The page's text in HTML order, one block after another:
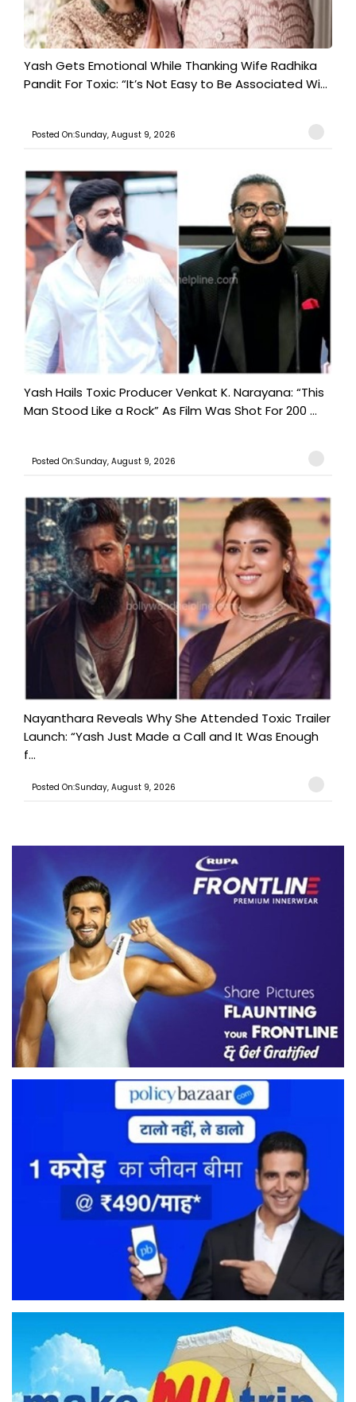
Yash Gets Emotional While Thanking Wife Radhika
Pandit For Toxic: “It’s Not Easy to Be Associated Wi...
Posted On:Sunday, August 9, 2026
Yash Hails Toxic Producer Venkat K. Narayana: “This
Man Stood Like a Rock” As Film Was Shot For 200 ...
Posted On:Sunday, August 9, 2026
Nayanthara Reveals Why She Attended Toxic Trailer
Launch: “Yash Just Made a Call and It Was Enough
f...
Posted On:Sunday, August 9, 2026